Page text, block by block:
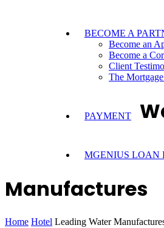
BECOME A
Become an
Become a
Client
The
PAYMENT
MGENIUS LOAN
Manufactures
Home Hotel Leading Water